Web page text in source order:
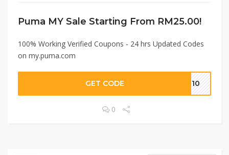
Puma MY Sale Starting From RM25.00!
100% Working Verified Coupons - 24 hrs Updated Codes
on my.puma.com
GET CODE EN10
0